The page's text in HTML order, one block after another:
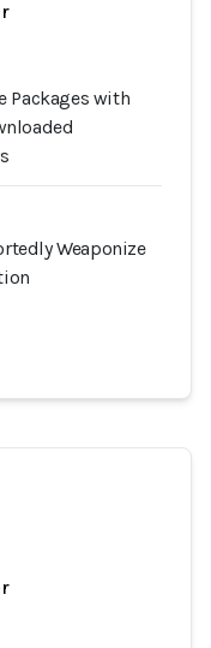
Packages with
Weaponize